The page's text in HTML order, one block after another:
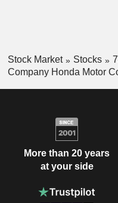
Stock Market Stocks
Company Honda Motor
More than 20 years
at your side